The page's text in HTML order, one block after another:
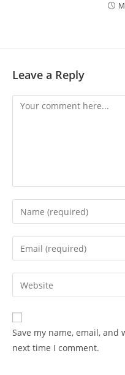
Leave a Reply
Comment
Enter
your
name
comment
Enter
your
email
address
comment
Enter
your
website
URL
(optional)
Save my name, email,
next time I comment.